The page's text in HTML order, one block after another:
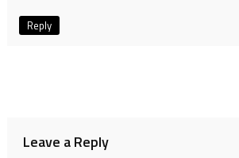
Reply
Leave a Reply